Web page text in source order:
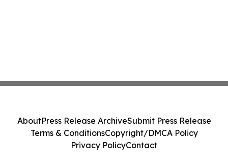
AboutPress Release ArchiveSubmit Press Release
Terms & ConditionsCopyright/DMCA Policy
Privacy PolicyContact